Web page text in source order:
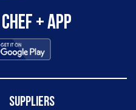
+ app
Suppliers